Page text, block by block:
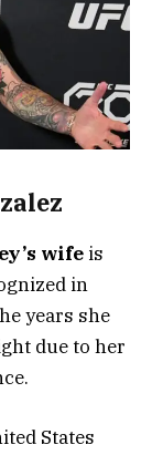
wife is
in
years she
due to her
States